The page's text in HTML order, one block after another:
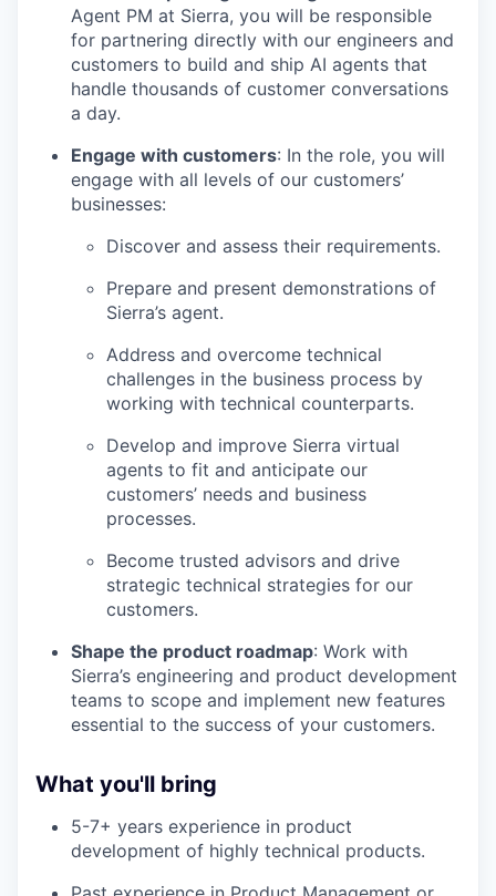
Agent PM at Sierra, you will be responsible
for partnering directly with our engineers and
customers to build and ship AI agents that
handle thousands of customer conversations
a day.
Engage with customers: In the role, you will
engage with all levels of our customers’
businesses:
Discover and assess their requirements.
Prepare and present demonstrations of
Sierra’s agent.
Address and overcome technical
challenges in the business process by
working with technical counterparts.
Develop and improve Sierra virtual
agents to fit and anticipate our
customers’ needs and business
processes.
Become trusted advisors and drive
strategic technical strategies for our
customers.
Shape the product roadmap: Work with
Sierra’s engineering and product development
teams to scope and implement new features
essential to the success of your customers.
What you'll bring
5-7+ years experience in product
development of highly technical products.